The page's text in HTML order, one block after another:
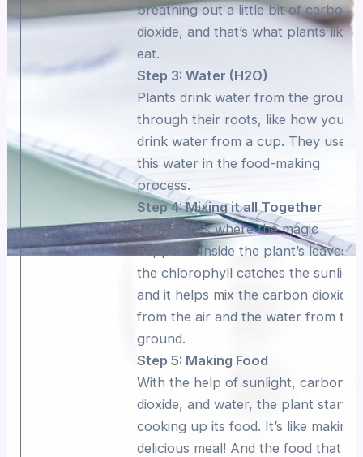
breathing out a little bit of carbon
dioxide, and that’s what plants like
eat.
Step 3: Water (H2O)
Plants drink water from the ground
through their roots, like how you
drink water from a cup. They use
this water in the food-making
process.
Step 4: Mixing it all Together
Now, here’s where the magic
happens. Inside the plant’s leaves,
the chlorophyll catches the
and it helps mix the carbon dioxide
from the air and the water from the
ground.
Step 5: Making Food
With the help of sunlight, carbon
dioxide, and water, the plant starts
cooking up its food. It’s like making
delicious meal! And the food that